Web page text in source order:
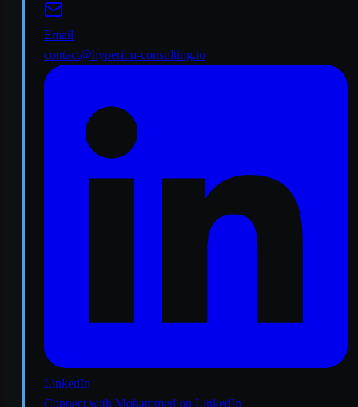
Email
contact@hyperion-consulting.io
LinkedIn
Connect with Mohammed on LinkedIn